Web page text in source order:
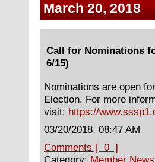
March 20, 2018
Call for Nominations
6/15)
Nominations are open
Election. For more
visit: https://
03/20/2018, 08:47 AM
Comments [ 0 ]